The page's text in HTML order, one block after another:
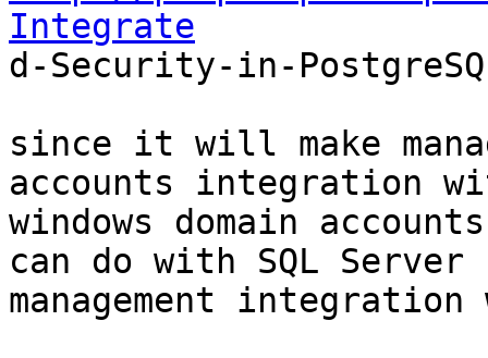
Integrate
d-Security-in-
since it will make
accounts integration
windows domain
can do with SQL Server
management